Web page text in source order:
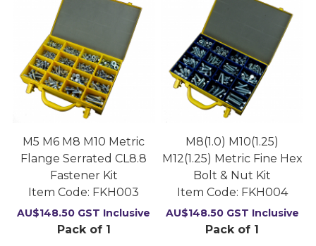
M5 M6 M8 M10 Metric
Flange Serrated CL8.8
Fastener Kit
Item Code: FKH003
AU$148.50 GST Inclusive
Pack of 1
M8(1.0) M10(1.25)
M12(1.25) Metric Fine Hex
Bolt & Nut Kit
Item Code: FKH004
AU$148.50 GST Inclusive
Pack of 1